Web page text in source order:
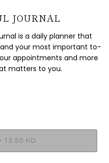
JOURNAL
is a daily planner that
your most important to-
appointments and more
matters to you.
• 13.50 KD